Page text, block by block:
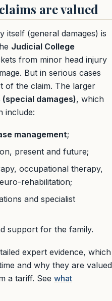
are valued
itself (general damages) is
Judicial College
from minor head injury
But in serious cases
of the claim. The larger
damages), which
include:
management;
present and future;
occupational therapy,
rehabilitation;
and specialist
support for the family.
expert evidence, which
and why they are valued
a tariff. See what